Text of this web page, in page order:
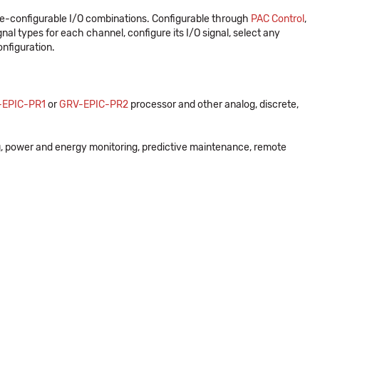
configurable I/O combinations. Configurable through PAC Control ,
types for each channel, configure its I/O signal, select any
PR1 orGRV-EPIC-PR2 processor and other analog, discrete,
power and energy monitoring, predictive maintenance, remote